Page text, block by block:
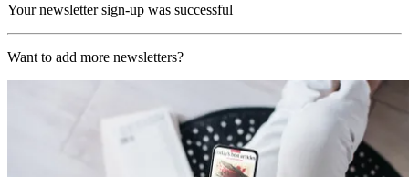
Your newsletter sign-up was successful
Want to add more newsletters?